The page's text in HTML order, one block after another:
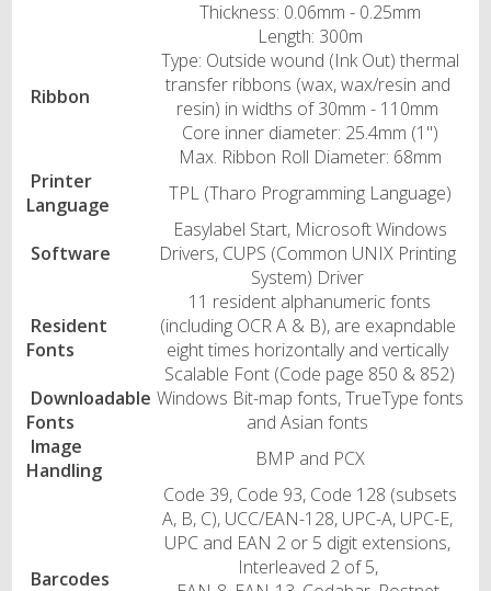
Thickness: 0.06mm - 0.25mm
Ribbon
Length: 300m
Type: Outside wound (Ink Out) thermal
transfer ribbons (wax, wax/resin and
resin) in widths of 30mm - 110mm
Core inner diameter: 25.4mm (1")
Max. Ribbon Roll Diameter: 68mm
Printer
Language
TPL (Tharo Programming Language)
Software
Easylabel Start, Microsoft Windows
Drivers, CUPS (Common UNIX Printing
System) Driver
Resident
Fonts
11 resident alphanumeric fonts
(including OCR A & B), are exapndable
eight times horizontally and vertically
Scalable Font (Code page 850 & 852)
Downloadable
Fonts
Windows Bit-map fonts, TrueType fonts
and Asian fonts
Image
Handling
BMP and PCX
Barcodes
Code 39, Code 93, Code 128 (subsets
A, B, C), UCC/EAN-128, UPC-A, UPC-E,
UPC and EAN 2 or 5 digit extensions,
Interleaved 2 of 5,